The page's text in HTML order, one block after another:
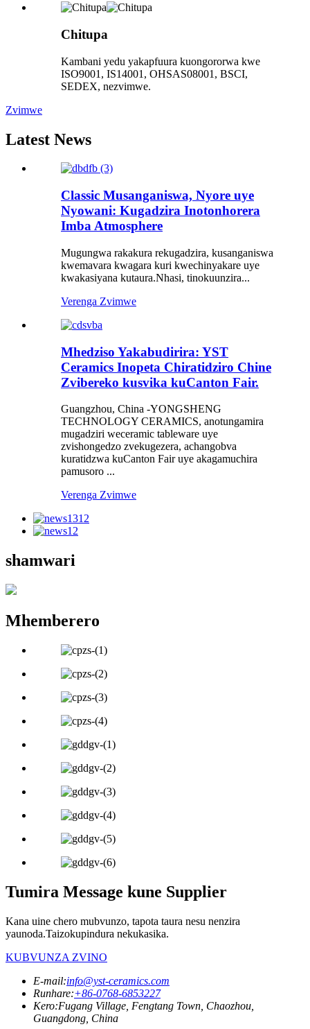
Chitupa
Kambani yedu yakapfuura kuongororwa kwe
ISO9001, IS14001, OHSAS08001, BSCI,
SEDEX, nezvimwe.
Zvimwe
Latest News
Classic Musanganiswa, Nyore uye
Nyowani: Kugadzira Inotonhorera
Imba Atmosphere
Mugungwa rakakura rekugadzira, kusanganiswa
kwemavara kwagara kuri kwechinyakare uye
kwakasiyana kutaura.Nhasi, tinokuunzira...
Verenga Zvimwe
Mhedziso Yakabudirira: YST
Ceramics Inopeta Chiratidziro Chine
Zvibereko kusvika kuCanton Fair.
Guangzhou, China -YONGSHENG
TECHNOLOGY CERAMICS, anotungamira
mugadziri weceramic tableware uye
zvishongedzo zvekugezera, achangobva
kuratidzwa kuCanton Fair uye akagamuchira
pamusoro ...
Verenga Zvimwe
shamwari
Mhemberero
Tumira Message kune Supplier
Kana uine chero mubvunzo, tapota taura nesu nenzira
yaunoda.Taizokupindura nekukasika.
KUBVUNZA ZVINO
E-mail:info@yst-ceramics.com
Runhare:+86-0768-6853227
Kero:Fugang Village, Fengtang Town, Chaozhou,
Guangdong, China